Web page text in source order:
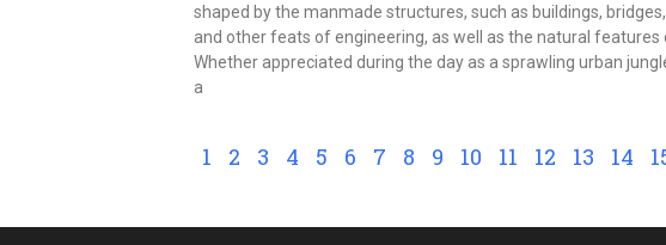
shaped by the manmade structures, such as buildings,
and other feats of engineering, as well as the natural features
Whether appreciated during the day as a sprawling urban
a
1 2 3 4 5 6 7 8 9 10 11 12 13 14